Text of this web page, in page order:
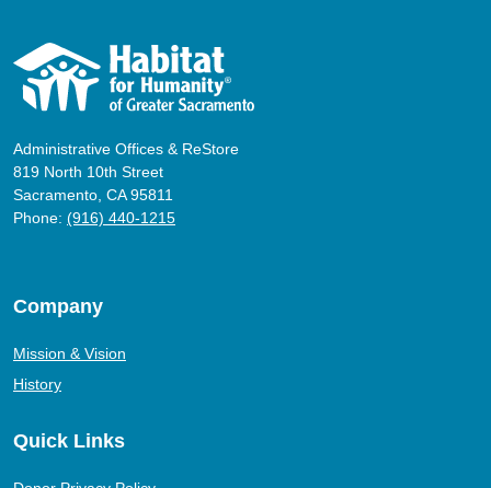
Administrative Offices & ReStore
819 North 10th Street
Sacramento, CA 95811
Phone: (916) 440-1215
Company
Mission & Vision
History
Quick Links